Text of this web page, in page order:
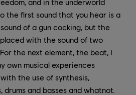
the first sound that you hear is a
of a gun cocking, but the
with the sound of two
the next element, the beat, I
own musical experiences
the use of synthesis,
drums and basses and whatnot.